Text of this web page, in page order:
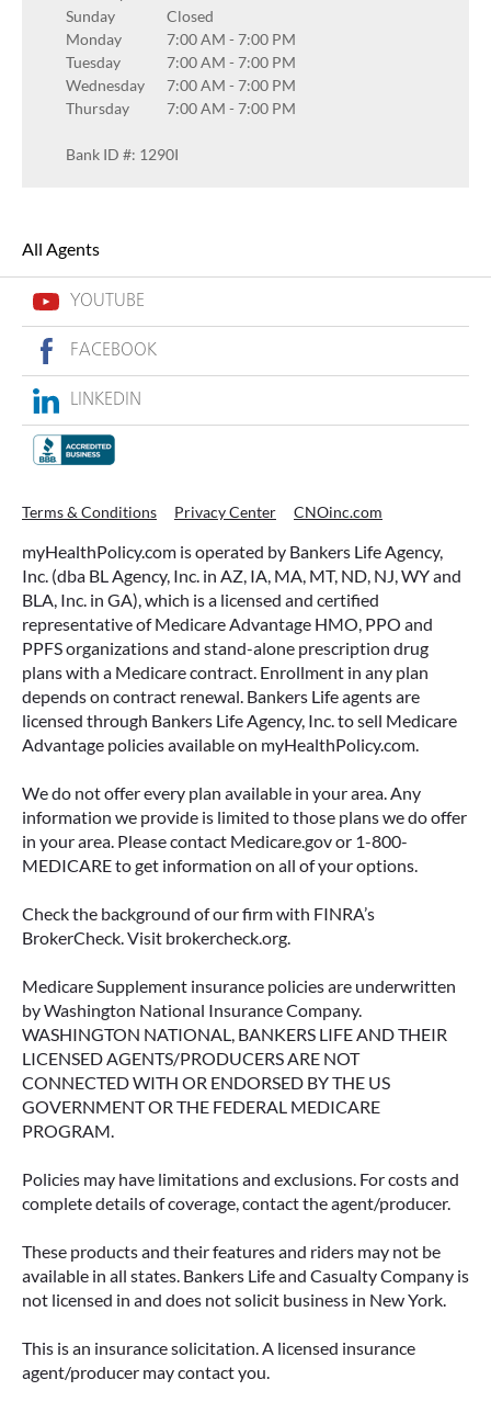
Sunday
Closed
Monday
7:00 AM - 7:00 PM
Tuesday
7:00 AM - 7:00 PM
Wednesday
7:00 AM - 7:00 PM
Thursday
7:00 AM - 7:00 PM
Bank ID #: 1290I
All Agents
YOUTUBE
FACEBOOK
LINKEDIN
Terms & Conditions Privacy Center CNOinc.com
myHealthPolicy.com is operated by Bankers Life Agency,
Inc. (dba BL Agency, Inc. in AZ, IA, MA, MT, ND, NJ, WY and
BLA, Inc. in GA), which is a licensed and certified
representative of Medicare Advantage HMO, PPO and
PPFS organizations and stand-alone prescription drug
plans with a Medicare contract. Enrollment in any plan
depends on contract renewal. Bankers Life agents are
licensed through Bankers Life Agency, Inc. to sell Medicare
Advantage policies available on myHealthPolicy.com.
We do not offer every plan available in your area. Any
information we provide is limited to those plans we do offer
in your area. Please contact Medicare.gov or 1-800-
MEDICARE to get information on all of your options.
Check the background of our firm with FINRA’s
BrokerCheck. Visit brokercheck.org.
Medicare Supplement insurance policies are underwritten
by Washington National Insurance Company.
WASHINGTON NATIONAL, BANKERS LIFE AND THEIR
LICENSED AGENTS/PRODUCERS ARE NOT
CONNECTED WITH OR ENDORSED BY THE US
GOVERNMENT OR THE FEDERAL MEDICARE
PROGRAM.
Policies may have limitations and exclusions. For costs and
complete details of coverage, contact the agent/producer.
These products and their features and riders may not be
available in all states. Bankers Life and Casualty Company is
not licensed in and does not solicit business in New York.
This is an insurance solicitation. A licensed insurance
agent/producer may contact you.